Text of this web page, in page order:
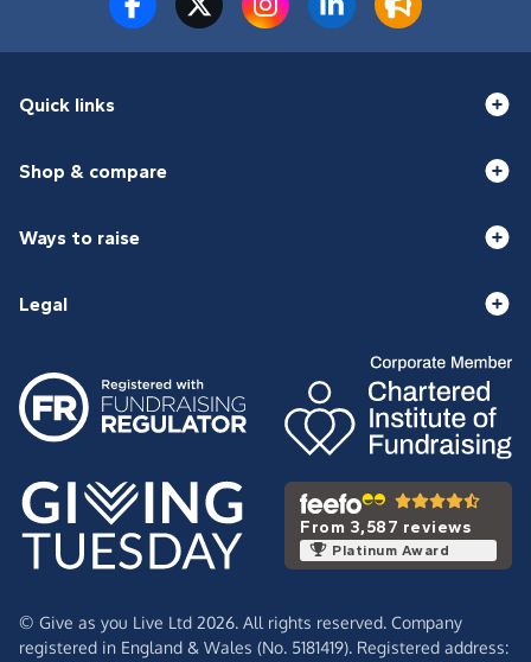
Quick links
Shop & compare
Ways to raise
Legal
From 3,587 reviews
Platinum Award
© Give as you Live Ltd 2026. All rights reserved. Company
registered in England & Wales (No. 5181419). Registered address: